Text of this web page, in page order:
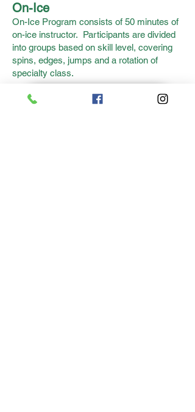
On-Ice
On-Ice Program consists of 50 minutes of
on-ice instructor. Participants are divided
into groups based on skill level, covering
spins, edges, jumps and a rotation of
specialty class.
REGISTER HERE!